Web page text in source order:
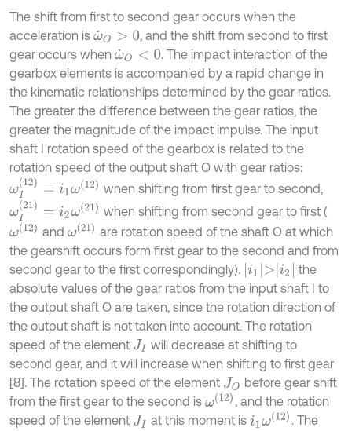
The shift from first to second gear occurs when the
acceleration is ω˙O >0
, and the shift from second to first
gear occurs when ω˙O <0
. The impact interaction of the
gearbox elements is accompanied by a rapid change in
the kinematic relationships determined by the gear ratios.
The greater the difference between the gear ratios, the
greater the magnitude of the impact impulse. The input
shaft I rotation speed of the gearbox is related to the
rotation speed of the output shaft O with gear ratios:
ωI(12 =i1ω( 12 )
when shifting from first gear to second,
ωI(21 =i2 ω 21)
when shifting from second gear to first (
ω(12) and ω(21) are rotation speed of the shaft O at which
the gearshift occurs form first gear to the second and from
second gear to the first correspondingly). 1> 2
the
absolute values of the gear ratios from the input shaft I to
the output shaft O are taken, since the rotation direction of
the output shaft is not taken into account. The rotation
speed of the element JI
will decrease at shifting to
second gear, and it will increase when shifting to first gear
[8]. The rotation speed of the element JO
before gear shift
from the first gear to the second is ω(12), and the rotation
speed of the element JI at this moment isi1ω(12) . The